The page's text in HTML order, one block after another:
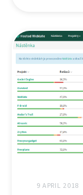
9 APRIL 2018